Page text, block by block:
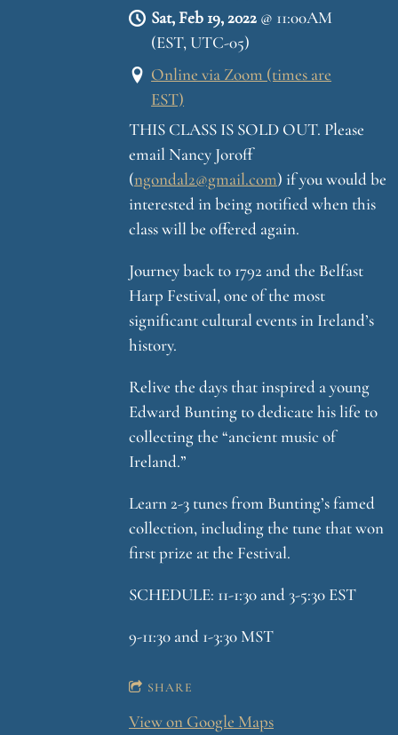
Sat, Feb 19, 2022 @ 11:00AM
(EST, UTC-05)
Online via Zoom (times are
EST)
THIS CLASS IS SOLD OUT. Please
email Nancy Joroff
(ngondal2@gmail.com) if you would be
interested in being notified when this
class will be offered again.
Journey back to 1792 and the Belfast
Harp Festival, one of the most
significant cultural events in Ireland’s
history.
Relive the days that inspired a young
Edward Bunting to dedicate his life to
collecting the “ancient music of
Ireland.”
Learn 2-3 tunes from Bunting’s famed
collection, including the tune that won
first prize at the Festival.
SCHEDULE: 11-1:30 and 3-5:30 EST
9-11:30 and 1-3:30 MST
SHARE
View on Google Maps